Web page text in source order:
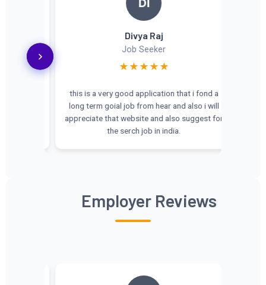
Divya Raj
Job Seeker
★★★★★
this is a very good application that i fond a
long term goial job from hear and also i will
appreciate that website and also suggest for
the serch job in india.
Employer Reviews